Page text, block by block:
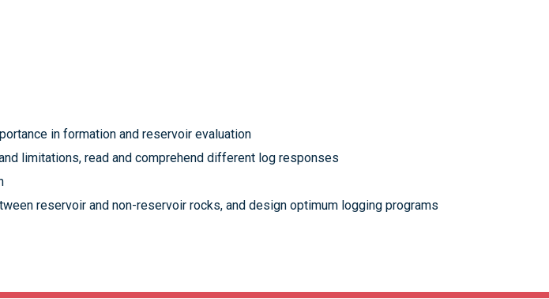
in formation and reservoir evaluation
limitations, read and comprehend different log responses
reservoir and non-reservoir rocks, and design optimum logging programs